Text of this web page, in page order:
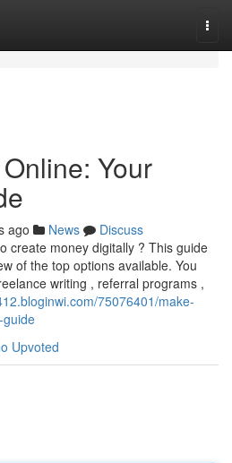
Your
ago News
Discuss
create money digitally ? This guide
of the top options available. You
writing , referral programs ,
75076401/make-
guide
Upvoted